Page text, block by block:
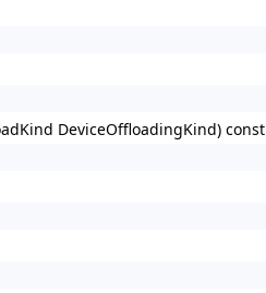
DeviceOffloadingKind) const